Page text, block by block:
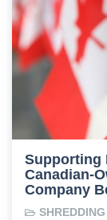
Supporting
Canadian-
Company